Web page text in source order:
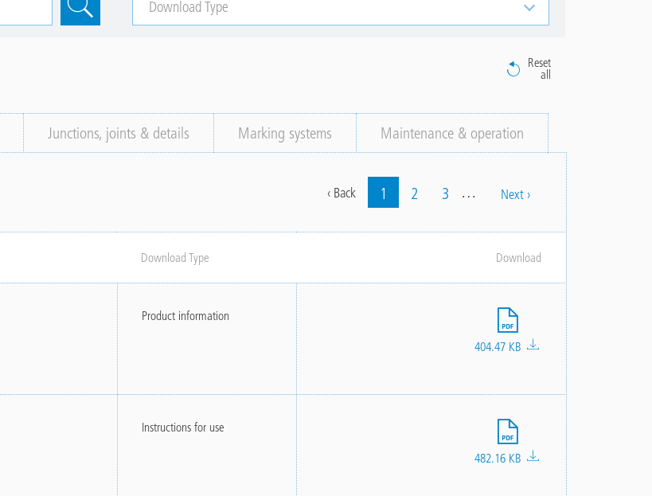
Reset
all
Junctions, joints & details Marking systems Maintenance & operation
Pagination
Previous
‹ Back Current
page
1 Page
2 Page
3 …
Next
Next ›
Download Type Download
Product information
404.47 KB
Instructions for use
482.16 KB